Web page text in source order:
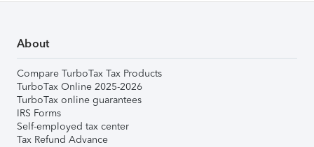
About
Compare TurboTax Tax Products
TurboTax Online 2025-2026
TurboTax online guarantees
IRS Forms
Self-employed tax center
Tax Refund Advance